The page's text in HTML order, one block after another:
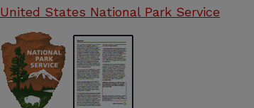
United States National Park Service